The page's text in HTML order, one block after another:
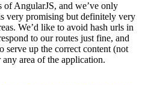
of AngularJS, and we’ve only
very promising but definitely very
We’d like to avoid hash urls in
to our routes just fine, and
serve up the correct content (not
area of the application.